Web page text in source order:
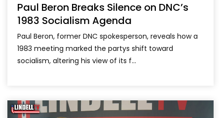
Paul Beron Breaks Silence on DNC’s
1983 Socialism Agenda
Paul Beron, former DNC spokesperson, reveals how a
1983 meeting marked the partys shift toward
socialism, altering his view of its f...